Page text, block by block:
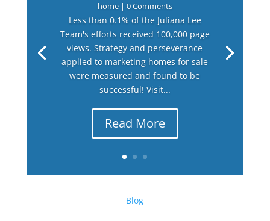
home| 0 Comments
Less than 0.1% of the Juliana Lee
Team's efforts received 100,000 page
views. Strategy and perseverance
applied to marketing homes for sale
were measured and found to be
successful! Visit...
Read More
Blog